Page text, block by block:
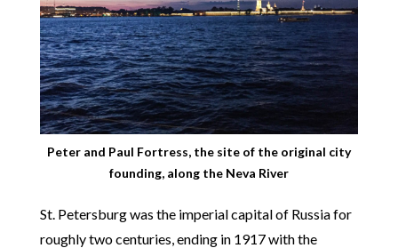
Peter and Paul Fortress, the site of the original city
founding, along the Neva River
St. Petersburg was the imperial capital of Russia for
roughly two centuries, ending in 1917 with the